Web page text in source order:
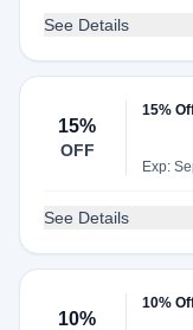
See Details
15%
OFF
15%
Exp:
See Details
10%
10%